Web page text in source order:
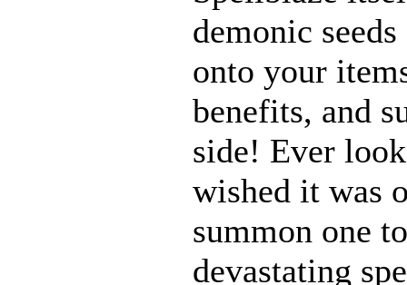
demonic
onto your
benefits, and
side! Ever
wished it was
summon one
devastating